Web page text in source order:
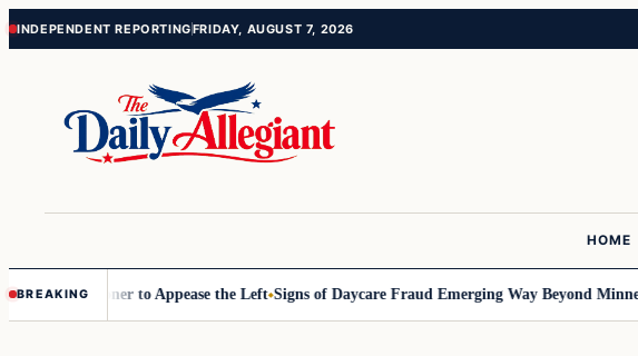
Skip
Skip
INDEPENDENT REPORTINGFRIDAY, AUGUST 7, 2026
HOME
BREAKING to Appease the Left Signs of Daycare Fraud Emerging Way Beyond Minnesota